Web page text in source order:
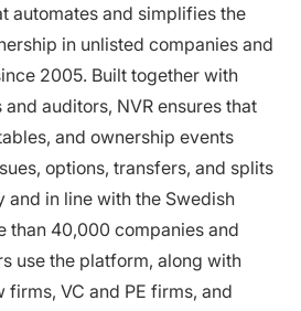
automates and simplifies the
in unlisted companies and
2005. Built together with
auditors, NVR ensures that
and ownership events
options, transfers, and splits
and in line with the Swedish
than 40,000 companies and
use the platform, along with
VC and PE firms, and